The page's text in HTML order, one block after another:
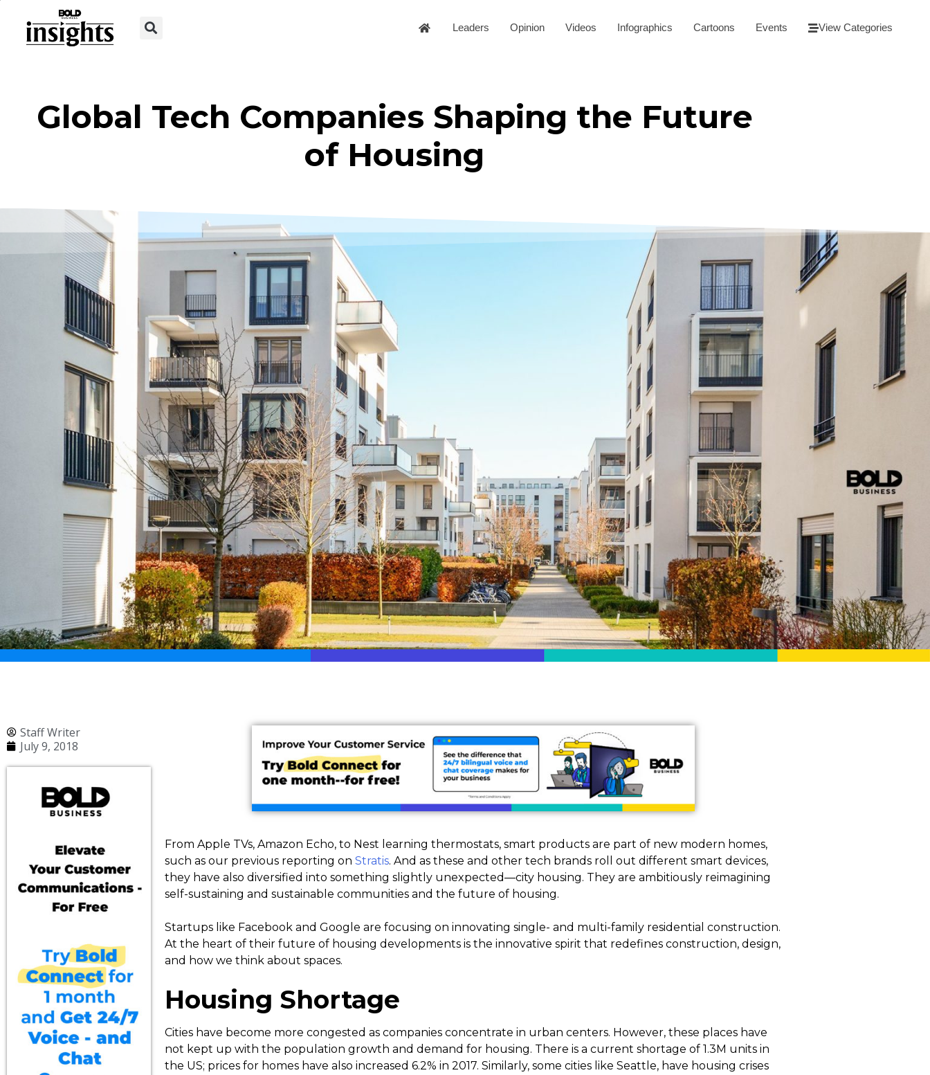
Leaders Opinion Videos Infographics Cartoons Events View Categories
Global Tech Companies Shaping the Future
of Housing
Staff Writer
July 9, 2018
From Apple TVs, Amazon Echo, to Nest learning thermostats, smart products are part of new modern homes,
such as our previous reporting on Stratis. And as these and other tech brands roll out different smart devices,
they have also diversified into something slightly unexpected—city housing. They are ambitiously reimagining
self-sustaining and sustainable communities and the future of housing.
Startups like Facebook and Google are focusing on innovating single- and multi-family residential construction.
At the heart of their future of housing developments is the innovative spirit that redefines construction, design,
and how we think about spaces.
Housing Shortage
Cities have become more congested as companies concentrate in urban centers. However, these places have
not kept up with the population growth and demand for housing. There is a current shortage of 1.3M units in
the US; prices for homes have also increased 6.2% in 2017. Similarly, some cities like Seattle, have housing crises